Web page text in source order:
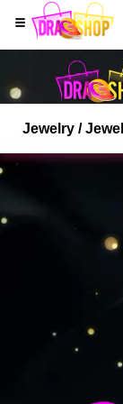
Jewelry /
or
and